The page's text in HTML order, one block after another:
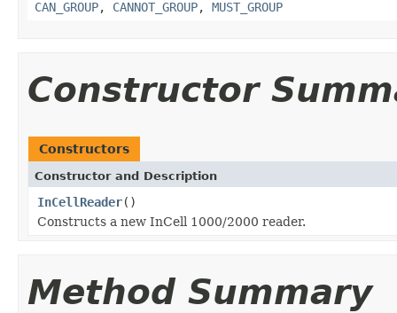
CAN_GROUP, CANNOT_GROUP, MUST_GROUP
Constructor
Constructors
Constructor and Description
InCellReader()
Constructs a new InCell 1000/2000 reader.
Method Summary